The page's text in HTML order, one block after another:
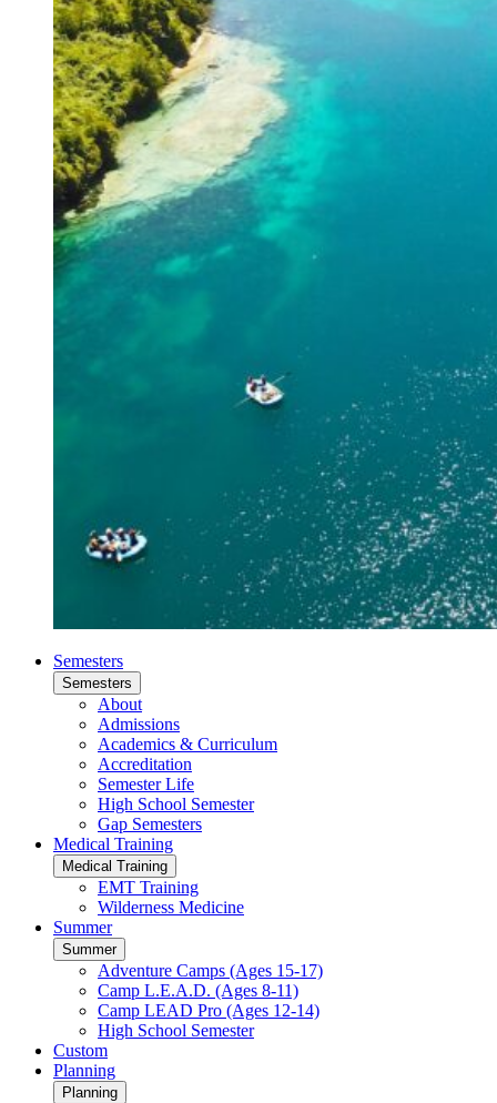
Semesters
Semesters
About
Admissions
Academics & Curriculum
Accreditation
Semester Life
High School Semester
Gap Semesters
Medical Training
Medical Training
EMT Training
Wilderness Medicine
Summer
Summer
Adventure Camps (Ages 15-17)
Camp L.E.A.D. (Ages 8-11)
Camp LEAD Pro (Ages 12-14)
High School Semester
Custom
Planning
Planning